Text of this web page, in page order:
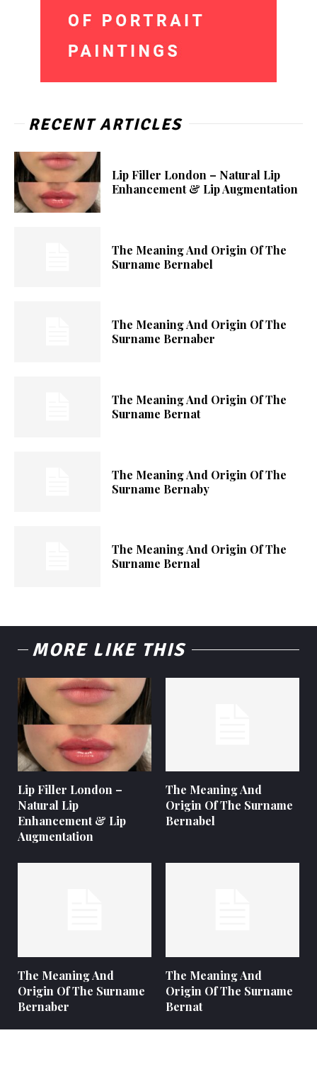
RECENT ARTICLES
Lip Filler London – Natural Lip
Enhancement & Lip Augmentation
The Meaning And Origin Of The
Surname Bernabel
The Meaning And Origin Of The
Surname Bernaber
The Meaning And Origin Of The
Surname Bernat
The Meaning And Origin Of The
Surname Bernaby
The Meaning And Origin Of The
Surname Bernal
MORE LIKE THIS
Lip Filler London –
Natural Lip
Enhancement & Lip
Augmentation
The Meaning And
Origin Of The Surname
Bernabel
The Meaning And
Origin Of The Surname
Bernaber
The Meaning And
Origin Of The Surname
Bernat